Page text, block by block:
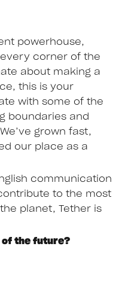
powerhouse,
corner of the
about making a
this is your
with some of the
boundaries and
grown fast,
our place as a
communication
to the most
planet, Tether is
of the future?